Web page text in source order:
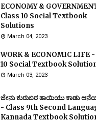
ECONOMY &
Class 10 Social Textbook
Solutions
March 04, 2023
WORK & ECONOMIC LIFE
10 Social Textbook
March 03, 2023
ಜೇನು ಕುರುಬರ ತಾಯಿಯು ಕಾಡು
- Class 9th Second
Kannada Textbook